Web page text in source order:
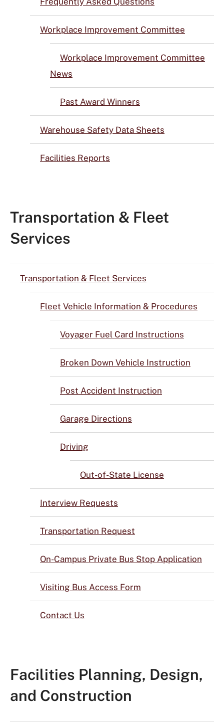
Workplace Improvement Committee
Workplace Improvement Committee
News
Past Award Winners
Warehouse Safety Data Sheets
Facilities Reports
Transportation & Fleet
Services
Transportation & Fleet Services
Fleet Vehicle Information & Procedures
Voyager Fuel Card Instructions
Broken Down Vehicle Instruction
Post Accident Instruction
Garage Directions
Driving
Out-of-State License
Interview Requests
Transportation Request
On-Campus Private Bus Stop Application
Visiting Bus Access Form
Contact Us
Facilities Planning, Design,
and Construction